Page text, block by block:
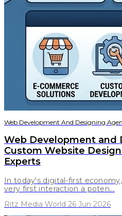
Web Development And Designing
Web Development and
Custom Website
Experts
In today's digital-first
very first interaction a poten...
Ritz Media World 26 Jun 2026